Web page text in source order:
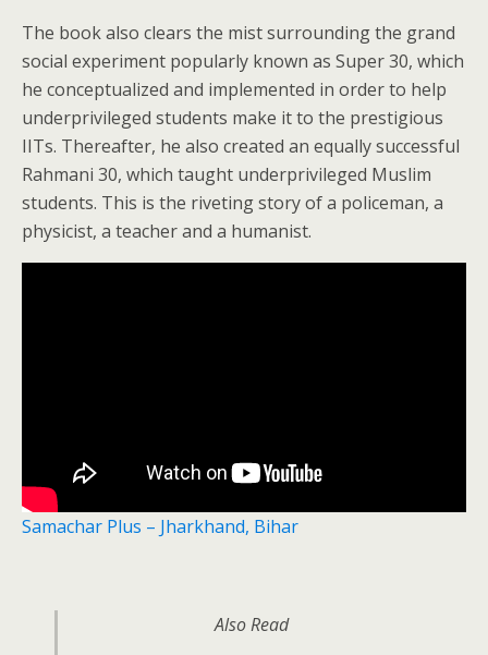
The book also clears the mist surrounding the grand
social experiment popularly known as Super 30, which
he conceptualized and implemented in order to help
underprivileged students make it to the prestigious
IITs. Thereafter, he also created an equally successful
Rahmani 30, which taught underprivileged Muslim
students. This is the riveting story of a policeman, a
physicist, a teacher and a humanist.
Samachar Plus – Jharkhand, Bihar
Also Read